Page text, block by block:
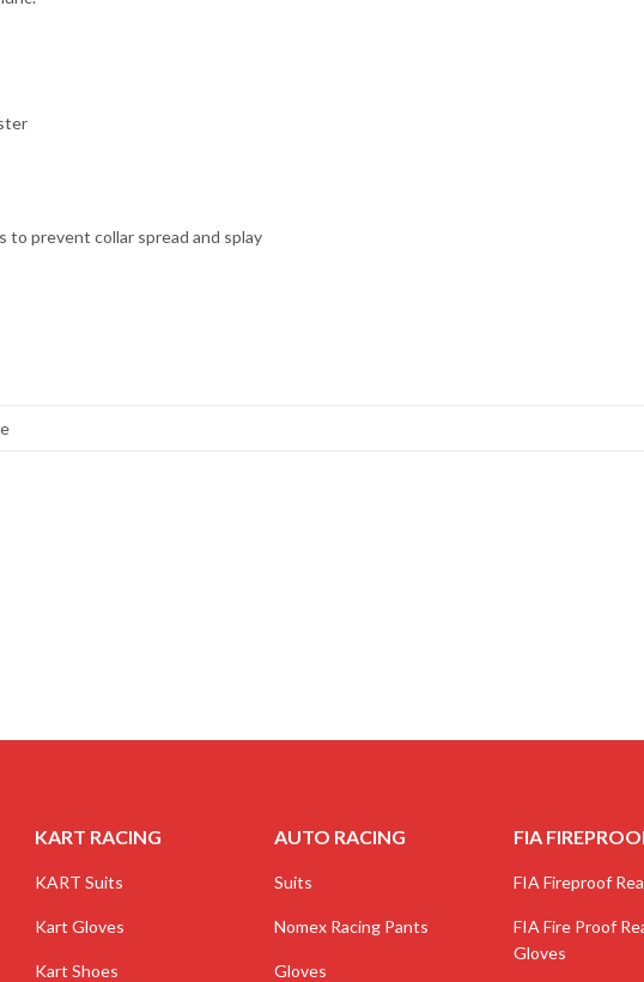
to prevent collar spread and splay
KART RACING
KART Suits
Kart Gloves
Kart Shoes
AUTO RACING
Suits
Nomex Racing Pants
Gloves
FIA
FIA Fireproof
FIA Fire Proof
Gloves